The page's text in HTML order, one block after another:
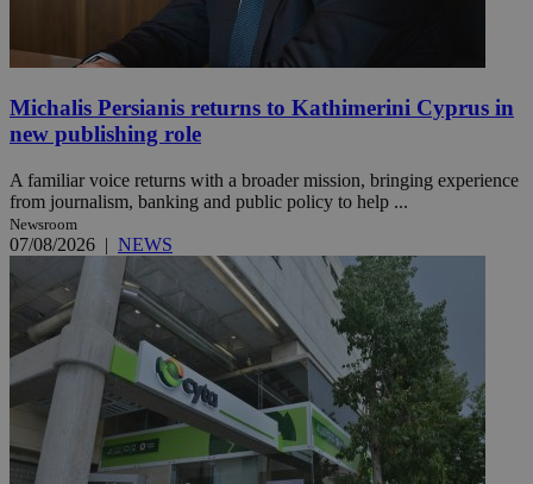
Michalis Persianis returns to Kathimerini Cyprus in
new publishing role
A familiar voice returns with a broader mission, bringing experience
from journalism, banking and public policy to help ...
Newsroom
07/08/2026 | NEWS